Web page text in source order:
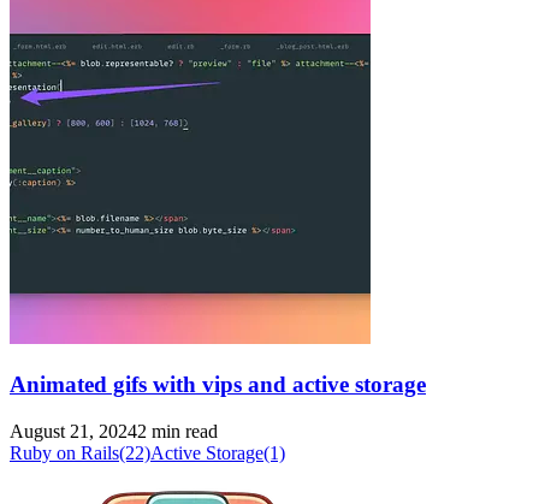
Animated gifs with vips and active storage
August 21, 20242 min read
Ruby on Rails(22)Active Storage(1)